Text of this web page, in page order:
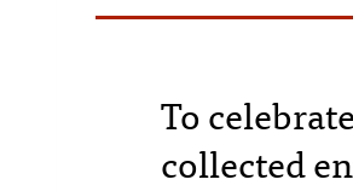
To
collected